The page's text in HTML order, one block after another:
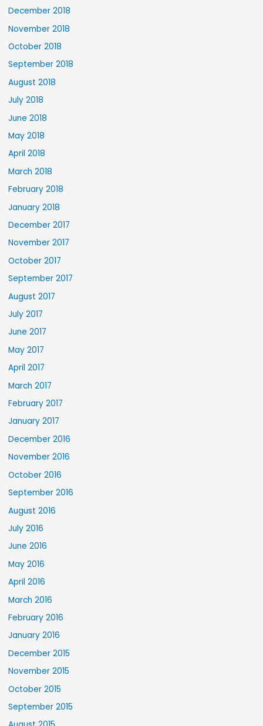
December 2018
November 2018
October 2018
September 2018
August 2018
July 2018
June 2018
May 2018
April 2018
March 2018
February 2018
January 2018
December 2017
November 2017
October 2017
September 2017
August 2017
July 2017
June 2017
May 2017
April 2017
March 2017
February 2017
January 2017
December 2016
November 2016
October 2016
September 2016
August 2016
July 2016
June 2016
May 2016
April 2016
March 2016
February 2016
January 2016
December 2015
November 2015
October 2015
September 2015